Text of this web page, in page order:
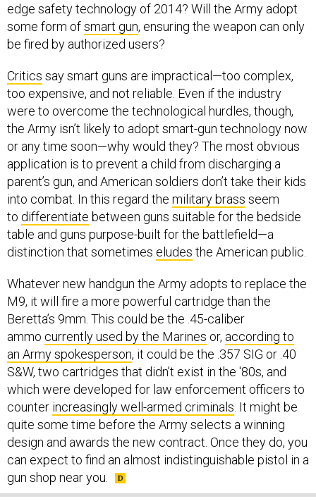
edge safety technology of 2014? Will the Army adopt
some form ofsmart gun, ensuring the weapon can only
be fired by authorized users?
Critics say smart guns are impractical—too complex,
too expensive, and not reliable. Even if the industry
were to overcome the technological hurdles, though,
the Army isn’t likely to adopt smart-gun technology now
or any time soon—why would they? The most obvious
application is to prevent a child from discharging a
parent’s gun, and American soldiers don’t take their kids
into combat. In this regard the military brass seem
to differentiate between guns suitable for the bedside
table and guns purpose-built for the battlefield—a
distinction that sometimes eludes the American public.
Whatever new handgun the Army adopts to replace the
M9, it will fire a more powerful cartridge than the
Beretta’s 9mm. This could be the .45-caliber
ammo currently used by the Marines or, according to
an Army spokesperson, it could be the .357 SIG or .40
S&W, two cartridges that didn’t exist in the '80s, and
which were developed for law enforcement officers to
counter increasingly well-armed criminals . It might be
quite some time before the Army selects a winning
design and awards the new contract. Once they do, you
can expect to find an almost indistinguishable pistol in a
gun shop near you.